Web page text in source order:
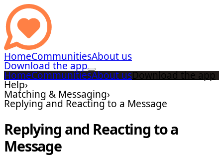
HomeCommunitiesAbout us
Download the app
HomeCommunitiesAbout usDownload the app
Help›
Matching & Messaging›
Replying and Reacting to a Message
Replying and Reacting to a
Message